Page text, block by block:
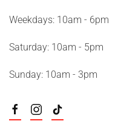
Weekdays: 10am - 6pm
Saturday: 10am - 5pm
Sunday: 10am - 3pm